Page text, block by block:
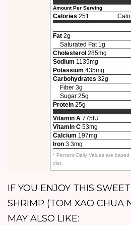
Amount Per Serving
Calories 251
Fat 2g
Saturated Fat 1g
Cholesterol 285mg
Sodium 1135mg
Potassium 435mg
Carbohydrates 32g
Fiber 3g
Sugar 25g
Protein 25g
Vitamin A 775IU
Vitamin C 53mg
Calcium 197mg
Iron 3.3mg
* Percent Daily Values are
diet.
IF YOU ENJOY THIS
SHRIMP (TOM XAO CHUA
MAY ALSO LIKE: